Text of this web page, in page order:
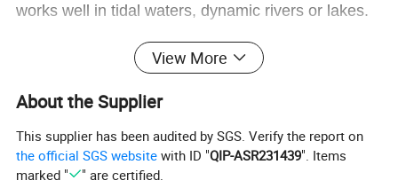
works well in tidal waters, dynamic rivers or lakes.
4. Shoreline sealing boom can be available in a
wide range of PVC / PU / Neoprene fabrics.
5.Multiple chamber design for utmost reliability.
Segmented chambers ensure durable beach
sealing boom continues to float in the event of
damage.
View More
About the Supplier
This supplier has been audited by SGS. Verify the report on
the official SGS website with ID "QIP-ASR231439". Items
marked "
" are certified.